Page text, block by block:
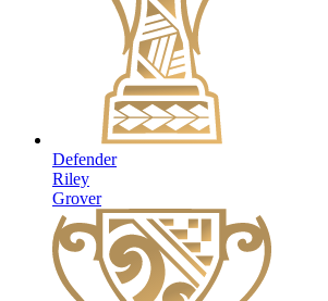
Defender
Riley
Grover